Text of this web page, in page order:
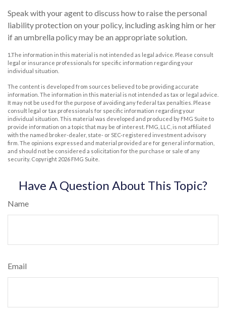
Speak with your agent to discuss how to raise the personal
liability protection on your policy, including asking him or her
if an umbrella policy may be an appropriate solution.
1.The information in this material is not intended as legal advice. Please consult
legal or insurance professionals for specific information regarding your
individual situation.
The content is developed from sources believed to be providing accurate
information. The information in this material is not intended as tax or legal advice.
It may not be used for the purpose of avoiding any federal tax penalties. Please
consult legal or tax professionals for specific information regarding your
individual situation. This material was developed and produced by FMG Suite to
provide information on a topic that may be of interest. FMG, LLC, is not affiliated
with the named broker-dealer, state- or SEC-registered investment advisory
firm. The opinions expressed and material provided are for general information,
and should not be considered a solicitation for the purchase or sale of any
security. Copyright 2026 FMG Suite.
Have A Question About This Topic?
Name
Email